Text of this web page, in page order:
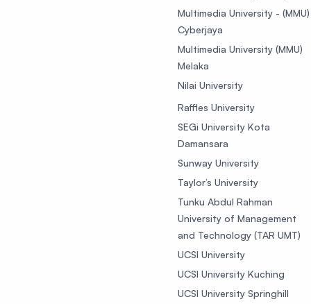
Multimedia University - (MMU)
Cyberjaya
Multimedia University (MMU)
Melaka
Nilai University
Raffles University
SEGi University Kota
Damansara
Sunway University
Taylor’s University
Tunku Abdul Rahman
University of Management
and Technology (TAR UMT)
UCSI University
UCSI University Kuching
UCSI University Springhill